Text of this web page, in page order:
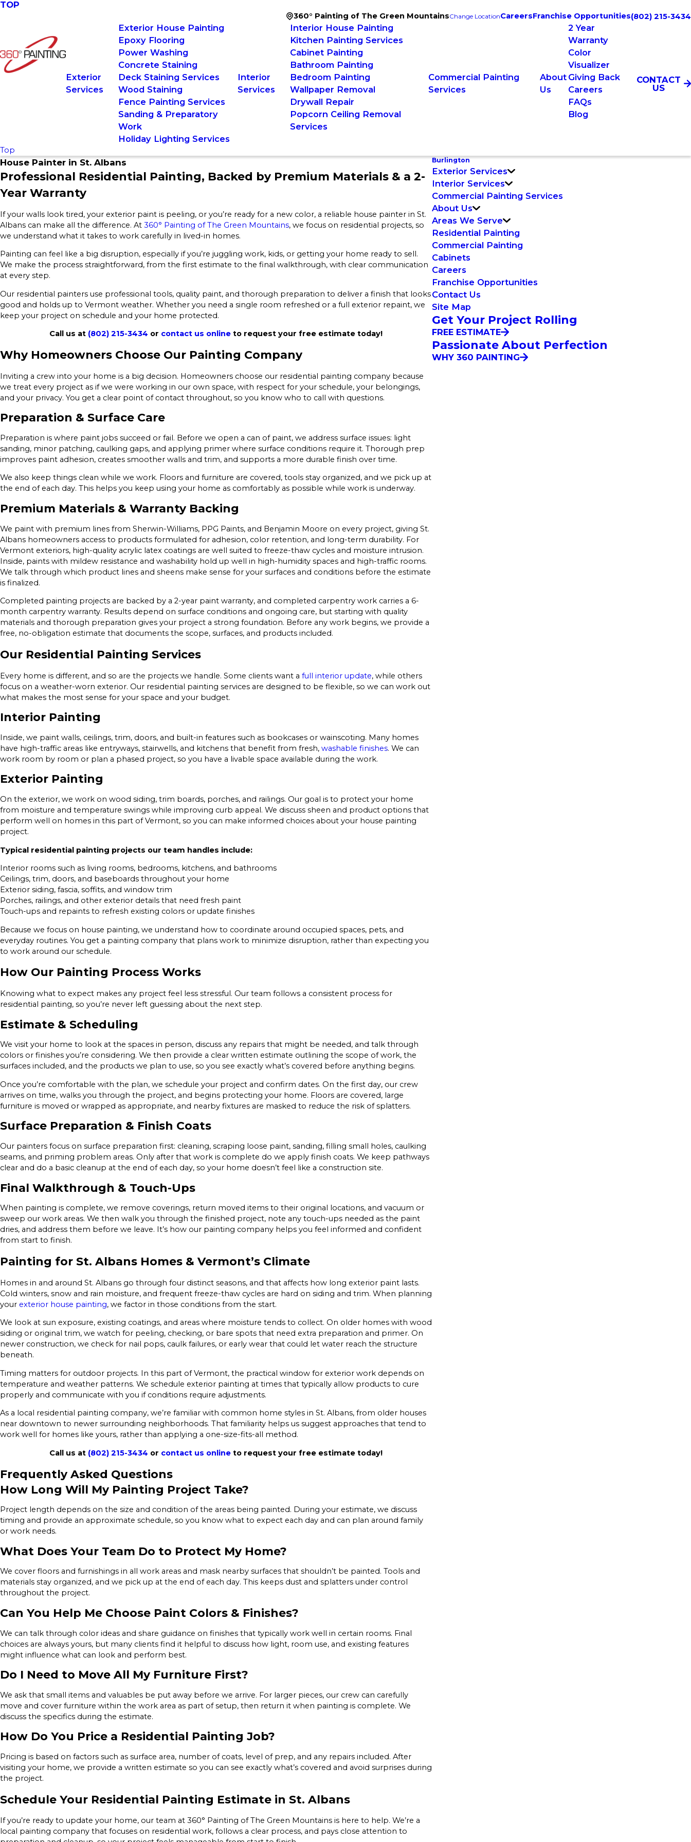
TOP
360° Painting of The Green MountainsChange LocationCareersFranchise Opportunities(802) 215-3434
Exterior
Services
Exterior House Painting
Epoxy Flooring
Power Washing
Concrete Staining
Deck Staining Services
Wood Staining
Fence Painting Services
Sanding & Preparatory
Work
Holiday Lighting Services
Interior
Services
Interior House Painting
Kitchen Painting Services
Cabinet Painting
Bathroom Painting
Bedroom Painting
Wallpaper Removal
Drywall Repair
Popcorn Ceiling Removal
Services
Commercial Painting
Services
About
Us
2 Year
Warranty
Color
Visualizer
Giving Back
Careers
FAQs
Blog
CONTACT
US
Top
House Painter in St. Albans
Professional Residential Painting, Backed by Premium Materials & a 2-
Year Warranty
If your walls look tired, your exterior paint is peeling, or you’re ready for a new color, a reliable house painter in St.
Albans can make all the difference. At 360° Painting of The Green Mountains, we focus on residential projects, so
we understand what it takes to work carefully in lived-in homes.
Painting can feel like a big disruption, especially if you’re juggling work, kids, or getting your home ready to sell.
We make the process straightforward, from the first estimate to the final walkthrough, with clear communication
at every step.
Our residential painters use professional tools, quality paint, and thorough preparation to deliver a finish that looks
good and holds up to Vermont weather. Whether you need a single room refreshed or a full exterior repaint, we
keep your project on schedule and your home protected.
Call us at (802) 215-3434 or contact us online to request your free estimate today!
Why Homeowners Choose Our Painting Company
Inviting a crew into your home is a big decision. Homeowners choose our residential painting company because
we treat every project as if we were working in our own space, with respect for your schedule, your belongings,
and your privacy. You get a clear point of contact throughout, so you know who to call with questions.
Preparation & Surface Care
Preparation is where paint jobs succeed or fail. Before we open a can of paint, we address surface issues: light
sanding, minor patching, caulking gaps, and applying primer where surface conditions require it. Thorough prep
improves paint adhesion, creates smoother walls and trim, and supports a more durable finish over time.
We also keep things clean while we work. Floors and furniture are covered, tools stay organized, and we pick up at
the end of each day. This helps you keep using your home as comfortably as possible while work is underway.
Premium Materials & Warranty Backing
We paint with premium lines from Sherwin-Williams, PPG Paints, and Benjamin Moore on every project, giving St.
Albans homeowners access to products formulated for adhesion, color retention, and long-term durability. For
Vermont exteriors, high-quality acrylic latex coatings are well suited to freeze-thaw cycles and moisture intrusion.
Inside, paints with mildew resistance and washability hold up well in high-humidity spaces and high-traffic rooms.
We talk through which product lines and sheens make sense for your surfaces and conditions before the estimate
is finalized.
Completed painting projects are backed by a 2-year paint warranty, and completed carpentry work carries a 6-
month carpentry warranty. Results depend on surface conditions and ongoing care, but starting with quality
materials and thorough preparation gives your project a strong foundation. Before any work begins, we provide a
free, no-obligation estimate that documents the scope, surfaces, and products included.
Our Residential Painting Services
Every home is different, and so are the projects we handle. Some clients want a full interior update, while others
focus on a weather-worn exterior. Our residential painting services are designed to be flexible, so we can work out
what makes the most sense for your space and your budget.
Interior Painting
Inside, we paint walls, ceilings, trim, doors, and built-in features such as bookcases or wainscoting. Many homes
have high-traffic areas like entryways, stairwells, and kitchens that benefit from fresh, washable finishes. We can
work room by room or plan a phased project, so you have a livable space available during the work.
Exterior Painting
On the exterior, we work on wood siding, trim boards, porches, and railings. Our goal is to protect your home
from moisture and temperature swings while improving curb appeal. We discuss sheen and product options that
perform well on homes in this part of Vermont, so you can make informed choices about your house painting
project.
Typical residential painting projects our team handles include:
Interior rooms such as living rooms, bedrooms, kitchens, and bathrooms
Ceilings, trim, doors, and baseboards throughout your home
Exterior siding, fascia, soffits, and window trim
Porches, railings, and other exterior details that need fresh paint
Touch-ups and repaints to refresh existing colors or update finishes
Because we focus on house painting, we understand how to coordinate around occupied spaces, pets, and
everyday routines. You get a painting company that plans work to minimize disruption, rather than expecting you
to work around our schedule.
How Our Painting Process Works
Knowing what to expect makes any project feel less stressful. Our team follows a consistent process for
residential painting, so you’re never left guessing about the next step.
Estimate & Scheduling
We visit your home to look at the spaces in person, discuss any repairs that might be needed, and talk through
colors or finishes you’re considering. We then provide a clear written estimate outlining the scope of work, the
surfaces included, and the products we plan to use, so you see exactly what’s covered before anything begins.
Once you’re comfortable with the plan, we schedule your project and confirm dates. On the first day, our crew
arrives on time, walks you through the project, and begins protecting your home. Floors are covered, large
furniture is moved or wrapped as appropriate, and nearby fixtures are masked to reduce the risk of splatters.
Surface Preparation & Finish Coats
Our painters focus on surface preparation first: cleaning, scraping loose paint, sanding, filling small holes, caulking
seams, and priming problem areas. Only after that work is complete do we apply finish coats. We keep pathways
clear and do a basic cleanup at the end of each day, so your home doesn’t feel like a construction site.
Final Walkthrough & Touch-Ups
When painting is complete, we remove coverings, return moved items to their original locations, and vacuum or
sweep our work areas. We then walk you through the finished project, note any touch-ups needed as the paint
dries, and address them before we leave. It’s how our painting company helps you feel informed and confident
from start to finish.
Painting for St. Albans Homes & Vermont’s Climate
Homes in and around St. Albans go through four distinct seasons, and that affects how long exterior paint lasts.
Cold winters, snow and rain moisture, and frequent freeze-thaw cycles are hard on siding and trim. When planning
your exterior house painting, we factor in those conditions from the start.
We look at sun exposure, existing coatings, and areas where moisture tends to collect. On older homes with wood
siding or original trim, we watch for peeling, checking, or bare spots that need extra preparation and primer. On
newer construction, we check for nail pops, caulk failures, or early wear that could let water reach the structure
beneath.
Timing matters for outdoor projects. In this part of Vermont, the practical window for exterior work depends on
temperature and weather patterns. We schedule exterior painting at times that typically allow products to cure
properly and communicate with you if conditions require adjustments.
As a local residential painting company, we’re familiar with common home styles in St. Albans, from older houses
near downtown to newer surrounding neighborhoods. That familiarity helps us suggest approaches that tend to
work well for homes like yours, rather than applying a one-size-fits-all method.
Call us at (802) 215-3434 or contact us online to request your free estimate today!
Frequently Asked Questions
How Long Will My Painting Project Take?
Project length depends on the size and condition of the areas being painted. During your estimate, we discuss
timing and provide an approximate schedule, so you know what to expect each day and can plan around family
or work needs.
What Does Your Team Do to Protect My Home?
We cover floors and furnishings in all work areas and mask nearby surfaces that shouldn’t be painted. Tools and
materials stay organized, and we pick up at the end of each day. This keeps dust and splatters under control
throughout the project.
Can You Help Me Choose Paint Colors & Finishes?
We can talk through color ideas and share guidance on finishes that typically work well in certain rooms. Final
choices are always yours, but many clients find it helpful to discuss how light, room use, and existing features
might influence what can look and perform best.
Do I Need to Move All My Furniture First?
We ask that small items and valuables be put away before we arrive. For larger pieces, our crew can carefully
move and cover furniture within the work area as part of setup, then return it when painting is complete. We
discuss the specifics during the estimate.
How Do You Price a Residential Painting Job?
Pricing is based on factors such as surface area, number of coats, level of prep, and any repairs included. After
visiting your home, we provide a written estimate so you can see exactly what’s covered and avoid surprises during
the project.
Schedule Your Residential Painting Estimate in St. Albans
If you’re ready to update your home, our team at 360° Painting of The Green Mountains is here to help. We’re a
local painting company that focuses on residential work, follows a clear process, and pays close attention to
Burlington
Exterior Services
Interior Services
Commercial Painting Services
About Us
Areas We Serve
Residential Painting
Commercial Painting
Cabinets
Careers
Franchise Opportunities
Contact Us
Site Map
Get Your Project Rolling
FREE ESTIMATE
Passionate About Perfection
WHY 360 PAINTING